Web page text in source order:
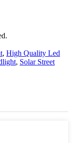
, High Quality Led
, Solar Street